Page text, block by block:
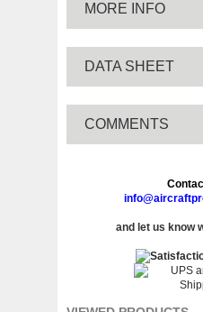
MORE INFO
DATA SHEET
COMMENTS
and let us know